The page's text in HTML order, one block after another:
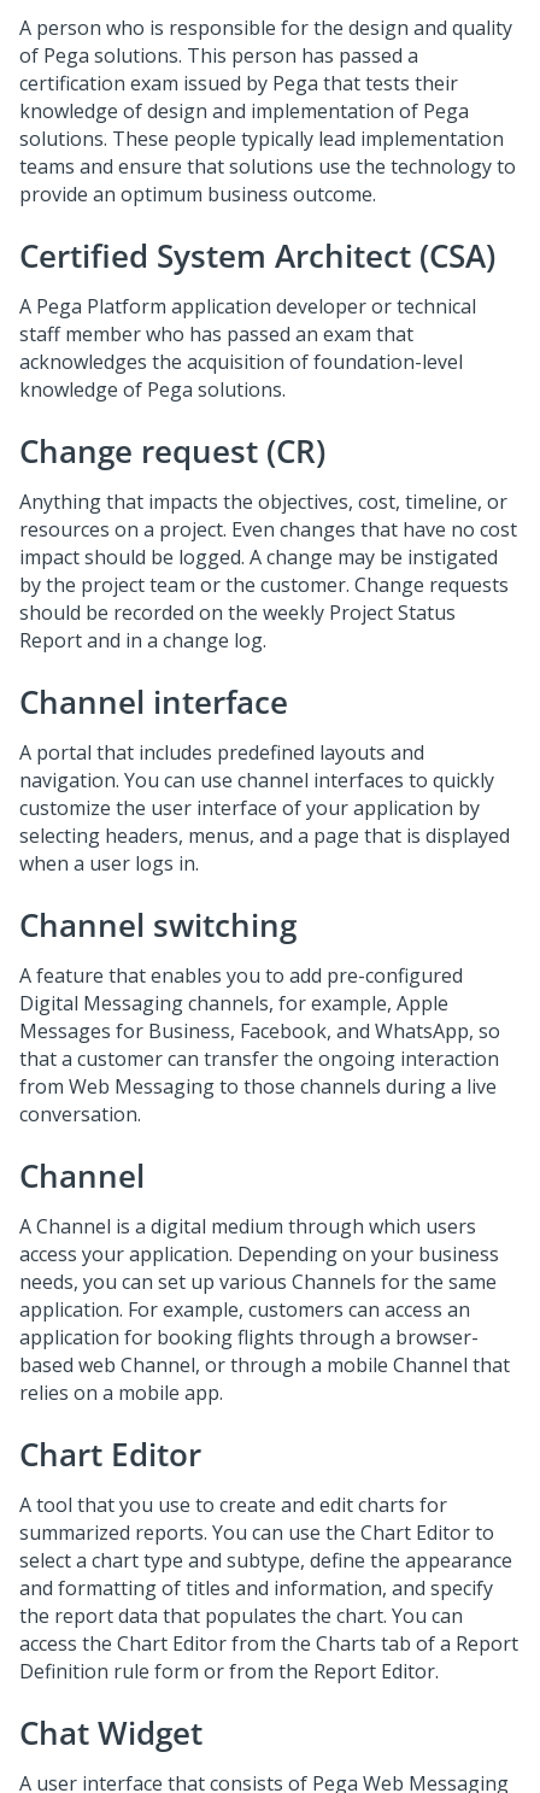
A person who is responsible for the design and quality
of Pega solutions. This person has passed a
certification exam issued by Pega that tests their
knowledge of design and implementation of Pega
solutions. These people typically lead implementation
teams and ensure that solutions use the technology to
provide an optimum business outcome.
Certified System Architect (CSA)
A Pega Platform application developer or technical
staff member who has passed an exam that
acknowledges the acquisition of foundation-level
knowledge of Pega solutions.
Change request (CR)
Anything that impacts the objectives, cost, timeline, or
resources on a project. Even changes that have no cost
impact should be logged. A change may be instigated
by the project team or the customer. Change requests
should be recorded on the weekly Project Status
Report and in a change log.
Channel interface
A portal that includes predefined layouts and
navigation. You can use channel interfaces to quickly
customize the user interface of your application by
selecting headers, menus, and a page that is displayed
when a user logs in.
Channel switching
A feature that enables you to add pre-configured
Digital Messagingchannels, for example, Apple
Messages for Business, Facebook, and WhatsApp, so
that a customer can transfer the ongoing interaction
from Web Messagingto those channels during a live
conversation.
Channel
A Channel is a digital medium through which users
access your application. Depending on your business
needs, you can set up various Channels for the same
application. For example, customers can access an
application for booking flights through a browser-
based web Channel, or through a mobile Channel that
relies on a mobile app.
Chart Editor
A tool that you use to create and edit charts for
summarized reports. You can use the Chart Editor to
select a chart type and subtype, define the appearance
and formatting of titles and information, and specify
the report data that populates the chart. You can
access the Chart Editor from the Charts tab of a Report
Definition rule form or from the Report Editor.
Chat Widget
A user interface that consists of Pega Web Messaging